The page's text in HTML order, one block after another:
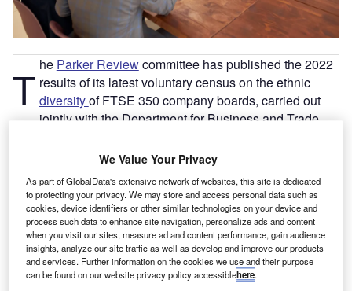
T he Parker Reviewcommittee has published the 2022
results of its latest voluntary census on the ethnic
diversityof FTSE 350 company boards, carried out
jointly with the Department for Business and Trade.
In its first report in 2017, the Parker Review made a series
FTSE 100 boards to have at least one director from a
minorityethnic background by December 2021. The
Review also set a similar “One by 2024” target for all FTSE
250 boards.
Results of 2022 voluntary census
We Value Your Privacy
As part of GlobalData's extensive network of websites, this site is dedicated
to protecting your privacy. We may store and access personal data such as
cookies, device identifiers or other similar technologies on your device and
process such data to enhance site navigation, personalize ads and content
when you visit our sites, measure ad and content performance, gain audience
insights, analyze our site traffic as well as develop and improve our products
and services. Further information on the cookies we use and their purpose
can be found on our website privacy policy accessiblehere.